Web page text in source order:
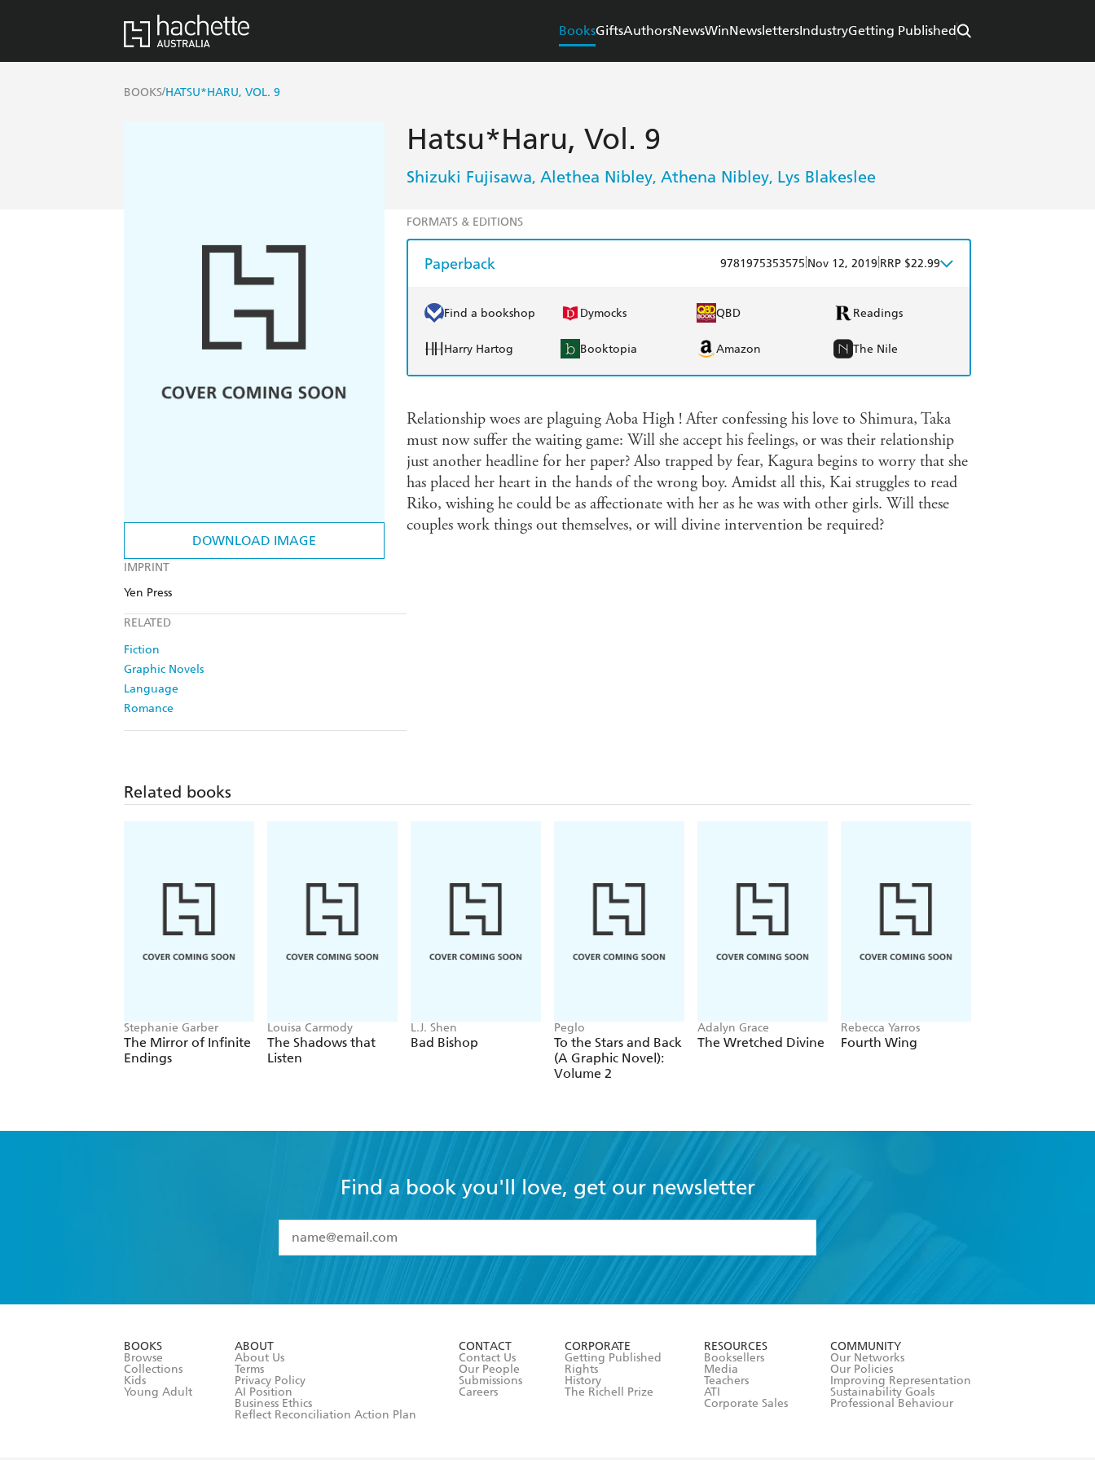
BooksGiftsAuthorsNewsWinNewslettersIndustryGetting Published
BOOKS/HATSU*HARU, VOL. 9
DOWNLOAD IMAGE
IMPRINT
Yen Press
RELATED
Fiction
Graphic Novels
Language
Romance
Hatsu*Haru, Vol. 9
Shizuki Fujisawa, Alethea Nibley, Athena Nibley, Lys Blakeslee
FORMATS & EDITIONS
Paperback 9781975353575 Nov 12, 2019 RRP $22.99
Find a bookshop Dymocks QBD Readings
Harry Hartog Booktopia Amazon The Nile
Relationship woes are plaguing Aoba High ! After confessing his love to Shimura, Taka
must now suffer the waiting game: Will she accept his feelings, or was their relationship
just another headline for her paper? Also trapped by fear, Kagura begins to worry that she
has placed her heart in the hands of the wrong boy. Amidst all this, Kai struggles to read
Riko, wishing he could be as affectionate with her as he was with other girls. Will these
couples work things out themselves, or will divine intervention be required?
Related books
Stephanie Garber
The Mirror of Infinite
Endings
Louisa Carmody
The Shadows that
Listen
L.J. Shen
Bad Bishop
Peglo
To the Stars and Back
(A Graphic Novel):
Volume 2
Adalyn Grace
The Wretched Divine
Rebecca Yarros
Fourth Wing
Find a book you'll love, get our newsletter
I have read and accept the
Terms and Conditions
BOOKS
Browse
Collections
Kids
Young Adult
ABOUT
About Us
Terms
Privacy Policy
AI Position
Business Ethics
Reflect Reconciliation Action Plan
CONTACT
Contact Us
Our People
Submissions
Careers
CORPORATE
Getting Published
Rights
History
The Richell Prize
RESOURCES
Booksellers
Media
Teachers
ATI
Corporate Sales
COMMUNITY
Our Networks
Our Policies
Improving Representation
Sustainability Goals
Professional Behaviour